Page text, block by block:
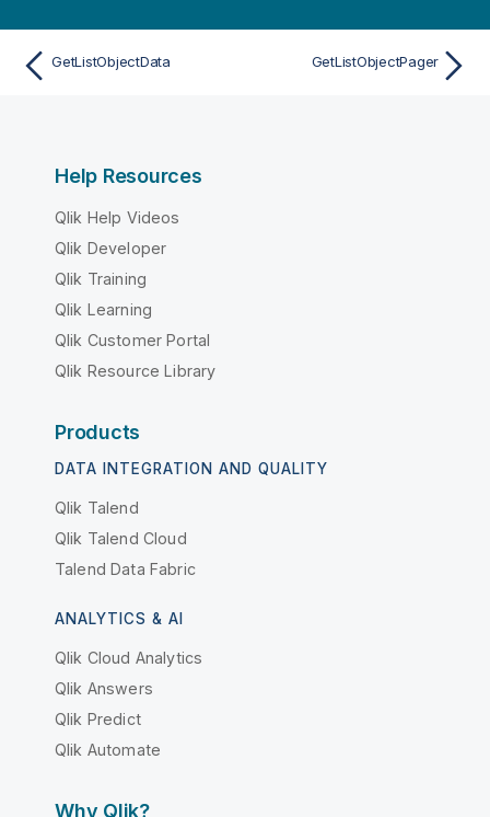
GetListObjectData GetListObjectPager
Help Resources
Qlik Help Videos
Qlik Developer
Qlik Training
Qlik Learning
Qlik Customer Portal
Qlik Resource Library
Products
DATA INTEGRATION AND QUALITY
Qlik Talend
Qlik Talend Cloud
Talend Data Fabric
ANALYTICS & AI
Qlik Cloud Analytics
Qlik Answers
Qlik Predict
Qlik Automate
Why Qlik?